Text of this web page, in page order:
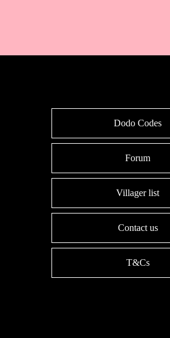
Dodo Codes
Forum
Villager list
Contact us
T&Cs